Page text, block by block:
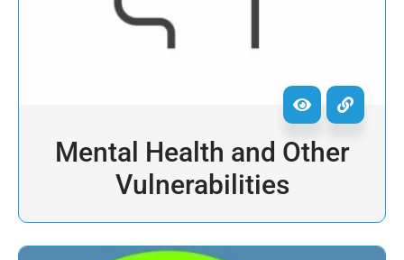
Mental Health and Other
Vulnerabilities